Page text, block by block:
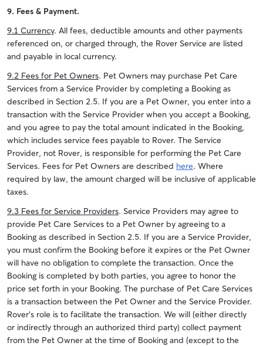
9. Fees & Payment.
9.1 Currency. All fees, deductible amounts and other payments
referenced on, or charged through, the Rover Service are listed
and payable in local currency.
9.2 Fees for Pet Owners. Pet Owners may purchase Pet Care
Services from a Service Provider by completing a Booking as
described in Section 2.5. If you are a Pet Owner, you enter into a
transaction with the Service Provider when you accept a Booking,
and you agree to pay the total amount indicated in the Booking,
which includes service fees payable to Rover. The Service
Provider, not Rover, is responsible for performing the Pet Care
Services. Fees for Pet Owners are described here. Where
required by law, the amount charged will be inclusive of applicable
taxes.
9.3 Fees for Service Providers. Service Providers may agree to
provide Pet Care Services to a Pet Owner by agreeing to a
Booking as described in Section 2.5. If you are a Service Provider,
you must confirm the Booking before it expires or the Pet Owner
will have no obligation to complete the transaction. Once the
Booking is completed by both parties, you agree to honor the
price set forth in your Booking. The purchase of Pet Care Services
is a transaction between the Pet Owner and the Service Provider.
Rover’s role is to facilitate the transaction. We will (either directly
or indirectly through an authorized third party) collect payment
from the Pet Owner at the time of Booking and (except to the